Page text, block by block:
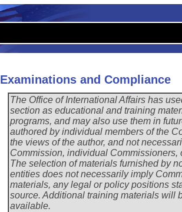
Examinations and Compliance
The Office of International Affairs has
section as educational and training
programs, and may also use them in
authored by individual members of the
the views of the author, and not
Commission, individual Commissioners,
The selection of materials furnished by
entities does not necessarily imply
materials, any legal or policy positions
source. Additional training materials will
available.